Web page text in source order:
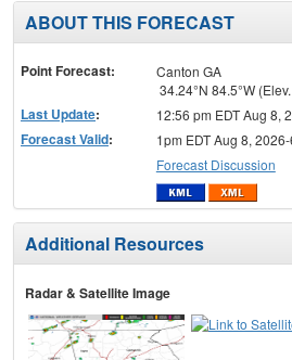
ABOUT THIS FORECAST
Point Forecast:
Canton GA
34.24°N 84.5°W
Last Update: 12:56 pm EDT Aug 8,
Forecast Valid:
1pm EDT Aug 8,
Forecast Discussion
Additional Resources
Radar & Satellite Image